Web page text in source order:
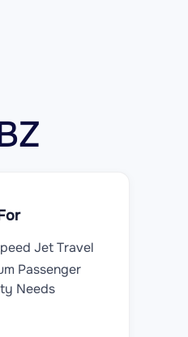
Jet Travel
Passenger
Needs